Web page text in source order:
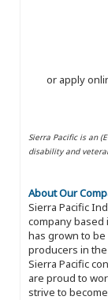
or apply
Sierra Pacific is an
disability and
About Our
Sierra Pacific
company based
has grown to
producers in the
Sierra Pacific
are proud to
strive to